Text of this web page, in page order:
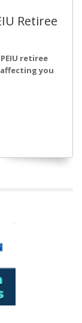
Retiree
retiree
you